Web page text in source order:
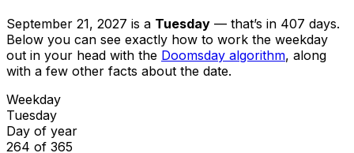
September 21, 2027 is a Tuesday — that’s in 407 days.
Below you can see exactly how to work the weekday
out in your head with the Doomsday algorithm, along
with a few other facts about the date.
Weekday
Tuesday
Day of year
264 of 365